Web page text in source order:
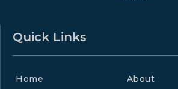
Quick Links
Home
About